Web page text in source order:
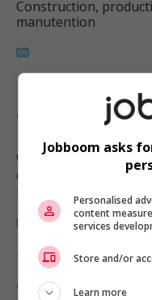
Construction,
manutention
Concrete finisher
Chilliwack, BC
Construction,
Concrete finisher
Jobboom asks
Personalised
content
services
Store and/or
Learn more